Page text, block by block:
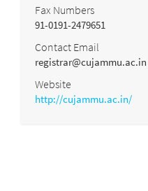
Fax Numbers
91-0191-2479651
Contact Email
registrar@cujammu.ac.in
Website
http://cujammu.ac.in/